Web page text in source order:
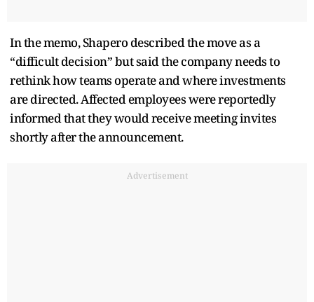
In the memo, Shapero described the move as a
“difficult decision” but said the company needs to
rethink how teams operate and where investments
are directed. Affected employees were reportedly
informed that they would receive meeting invites
shortly after the announcement.
Advertisement